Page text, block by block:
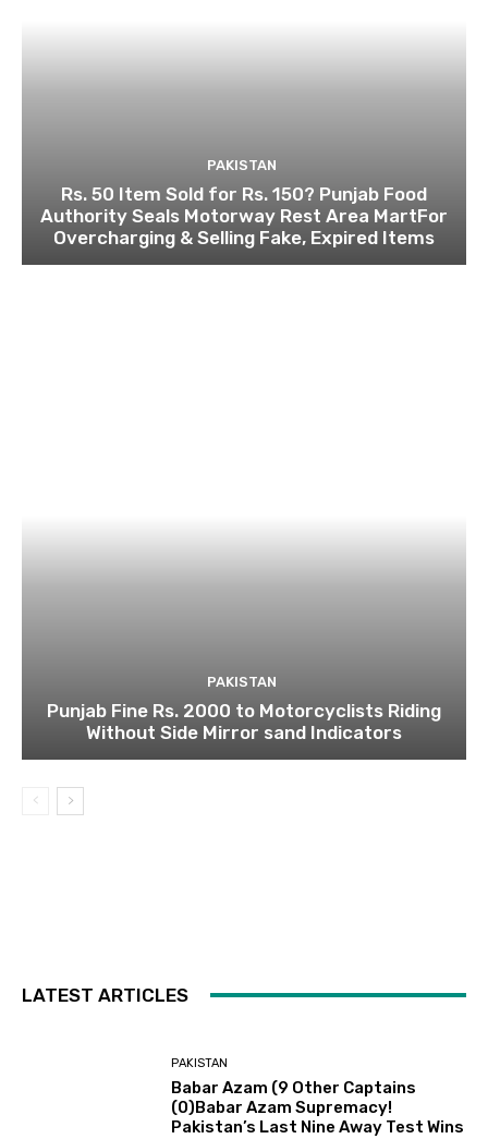
PAKISTAN
Rs. 50 Item Sold for Rs. 150? Punjab Food
Authority Seals Motorway Rest Area MartFor
Overcharging & Selling Fake, Expired Items
PAKISTAN
Punjab Fine Rs. 2000 to Motorcyclists Riding
Without Side Mirror sand Indicators
LATEST ARTICLES
PAKISTAN
Babar Azam (9 Other Captains
(0)Babar Azam Supremacy!
Pakistan’s Last Nine Away Test Wins